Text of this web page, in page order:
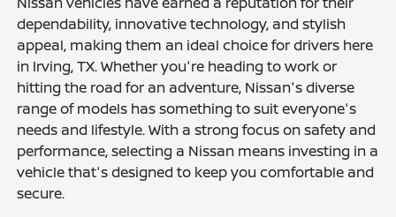
dependability, innovative technology, and stylish
appeal, making them an ideal choice for drivers here
in Irving, TX. Whether you're heading to work or
hitting the road for an adventure, Nissan's diverse
range of models has something to suit everyone's
needs and lifestyle. With a strong focus on safety and
performance, selecting a Nissan means investing in a
vehicle that's designed to keep you comfortable and
secure.